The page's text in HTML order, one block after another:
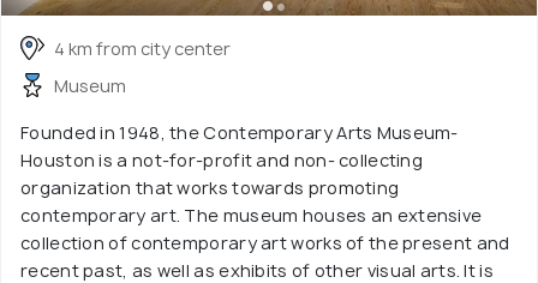
4 km from city center
Museum
Founded in 1948, the Contemporary Arts Museum-
Houston is a not-for-profit and non- collecting
organization that works towards promoting
contemporary art. The museum houses an extensive
collection of contemporary art works of the present and
recent past, as well as exhibits of other visual arts. It is